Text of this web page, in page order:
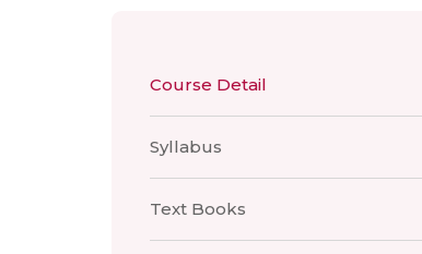
Course Detail
Syllabus
Text Books